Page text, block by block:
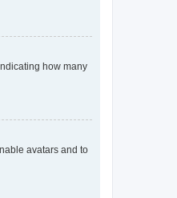
how many
avatars and to